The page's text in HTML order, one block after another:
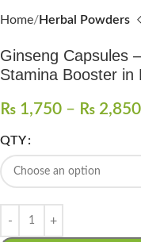
Home Herbal Powders
Ginseng Capsules
Stamina Booster in
₨ 1,750 – ₨ 2,850
QTY